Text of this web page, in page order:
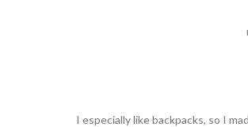
I especially like backpacks, so I